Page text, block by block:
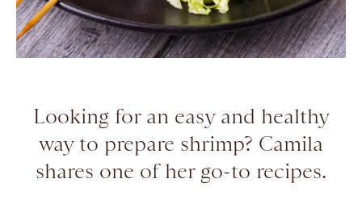
Looking for an easy and healthy
way to prepare shrimp? Camila
shares one of her go-to recipes.